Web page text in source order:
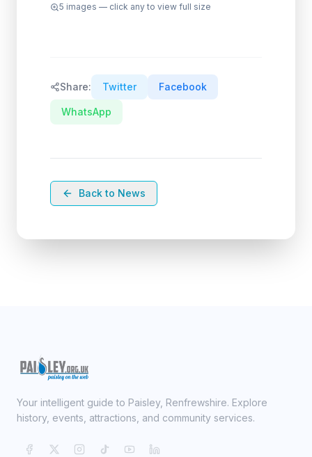
5 images — click any to view full size
Share: Twitter Facebook
WhatsApp
Back to News
Your intelligent guide to Paisley, Renfrewshire. Explore
history, events, attractions, and community services.